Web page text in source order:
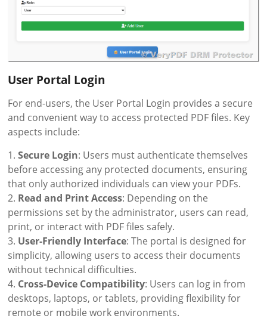
User Portal Login
For end-users, the User Portal Login provides a secure
and convenient way to access protected PDF files. Key
aspects include:
1.Secure Login: Users must authenticate themselves
before accessing any protected documents, ensuring
that only authorized individuals can view your PDFs.
2. Read and Print Access: Depending on the
permissions set by the administrator, users can read,
print, or interact with PDF files safely.
3. User-Friendly Interface: The portal is designed for
simplicity, allowing users to access their documents
without technical difficulties.
4. Cross-Device Compatibility: Users can log in from
desktops, laptops, or tablets, providing flexibility for
remote or mobile work environments.